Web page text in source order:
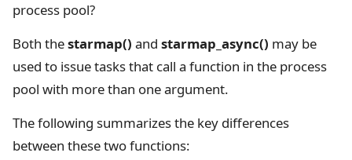
process pool?
Both thestarmap() and starmap_async() may be
used to issue tasks that call a function in the process
pool with more than one argument.
The following summarizes the key differences
between these two functions: